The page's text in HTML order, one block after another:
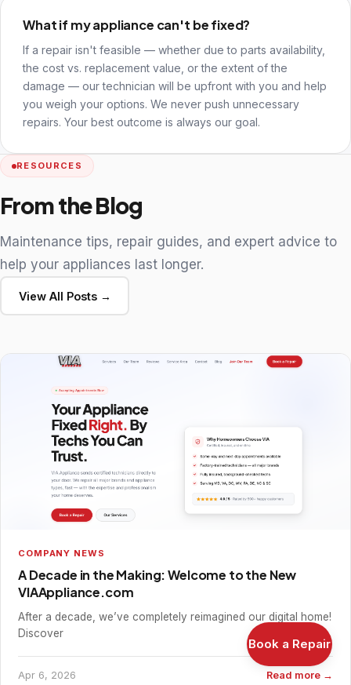
What if my appliance can't be fixed?
If a repair isn't feasible — whether due to parts availability,
the cost vs. replacement value, or the extent of the
damage — our technician will be upfront with you and help
you weigh your options. We never push unnecessary
repairs. Your best outcome is always our goal.
RESOURCES
From the Blog
Maintenance tips, repair guides, and expert advice to
help your appliances last longer.
View All Posts →
COMPANY NEWS
A Decade in the Making: Welcome to the New
VIAAppliance.com
After a decade, we’ve completely reimagined our digital home!
Discover
Apr 6, 2026 Read more →
Book a Repair